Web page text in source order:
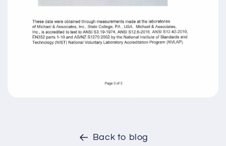
Back to blog